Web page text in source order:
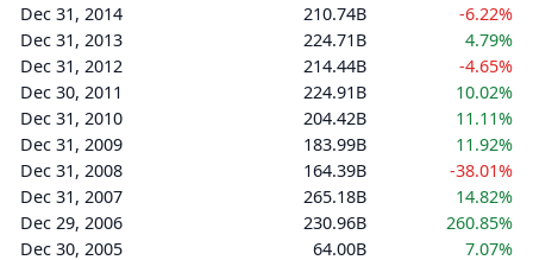
Dec 31, 2014
210.74B
-6.22%
Dec 31, 2013
224.71B
4.79%
Dec 31, 2012
214.44B
-4.65%
Dec 30, 2011
224.91B
10.02%
Dec 31, 2010
204.42B
11.11%
Dec 31, 2009
183.99B
11.92%
Dec 31, 2008
164.39B
-38.01%
Dec 31, 2007
265.18B
14.82%
Dec 29, 2006
230.96B
260.85%
Dec 30, 2005
64.00B 7.07%